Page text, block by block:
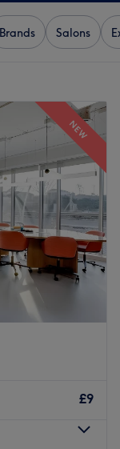
Brands Salons
NEW
£9